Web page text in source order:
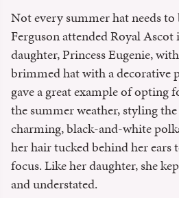
Not every summer hat needs to
Ferguson attended Royal Ascot
daughter, Princess Eugenie,
brimmed hat with a decorative
gave a great example of opting
the summer weather, styling
charming, black-and-white
her hair tucked behind her ears
focus. Like her daughter, she
and understated.